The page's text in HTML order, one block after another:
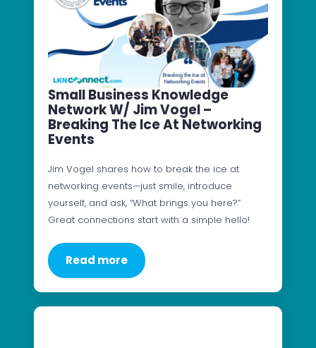
Small Business Knowledge
Network W/ Jim Vogel –
Breaking The Ice At Networking
Events
Jim Vogel shares how to break the ice at
networking events—just smile, introduce
yourself, and ask, “What brings you here?”
Great connections start with a simple hello!
Read more